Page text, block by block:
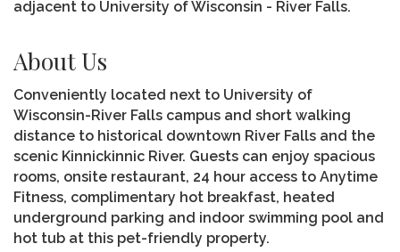
adjacent to University of Wisconsin - River Falls.
About Us
Conveniently located next to University of
Wisconsin-River Falls campus and short walking
distance to historical downtown River Falls and the
scenic Kinnickinnic River. Guests can enjoy spacious
rooms, onsite restaurant, 24 hour access to Anytime
Fitness, complimentary hot breakfast, heated
underground parking and indoor swimming pool and
hot tub at this pet-friendly property.